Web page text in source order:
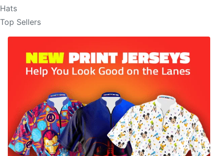
Hats
Top Sellers